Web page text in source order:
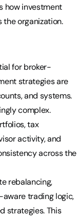
how investment
organization.
for broker-
strategies are
and systems.
complex.
tax
activity, and
across the
rebalancing,
trading logic,
strategies. This